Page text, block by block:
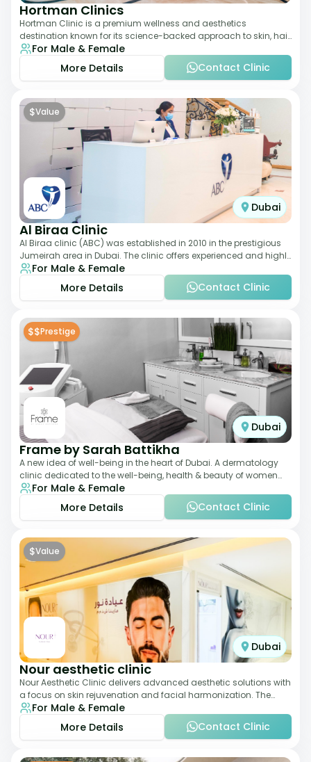
Hortman Clinics
Hortman Clinic is a premium wellness and aesthetics
destination known for its science-backed approach to skin, hair,
and anti-aging treatments. Locate
For Male & Female
More Details
Contact Clinic
$Value
Dubai
Al Biraa Clinic
Al Biraa clinic (ABC) was established in 2010 in the prestigious
Jumeirah area in Dubai. The clinic offers experienced and highly
qualified Aesthetic
For Male & Female
More Details
Contact Clinic
$$Prestige
Dubai
Frame by Sarah Battikha
A new idea of well-being in the heart of Dubai. A dermatology
clinic dedicated to the well-being, health & beauty of women
and men where innovative me
For Male & Female
More Details
Contact Clinic
$Value
Dubai
Nour aesthetic clinic
Nour Aesthetic Clinic delivers advanced aesthetic solutions with
a focus on skin rejuvenation and facial harmonization. The
team offers customized pro
For Male & Female
More Details
Contact Clinic